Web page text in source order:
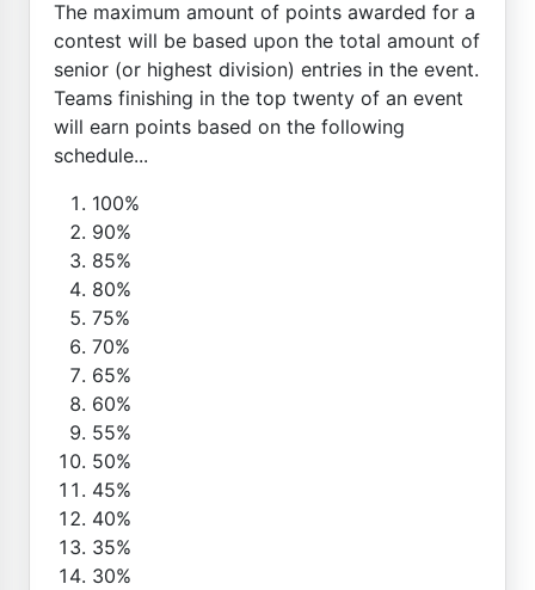
The maximum amount of points awarded for a
contest will be based upon the total amount of
senior (or highest division) entries in the event.
Teams finishing in the top twenty of an event
will earn points based on the following
schedule...
100%
90%
85%
80%
75%
70%
65%
60%
55%
50%
45%
40%
35%
30%